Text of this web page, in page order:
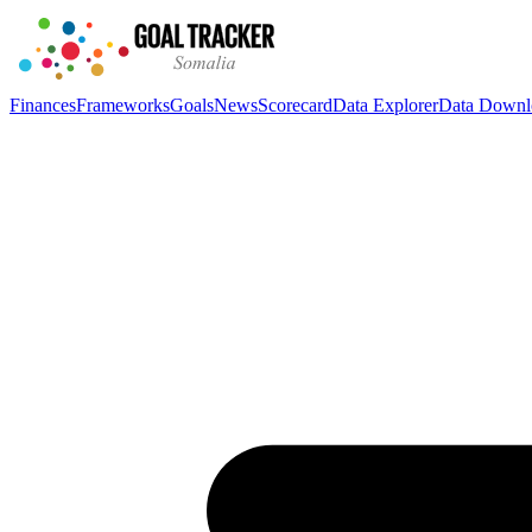
FinancesFrameworksGoalsNewsScorecardData ExplorerData